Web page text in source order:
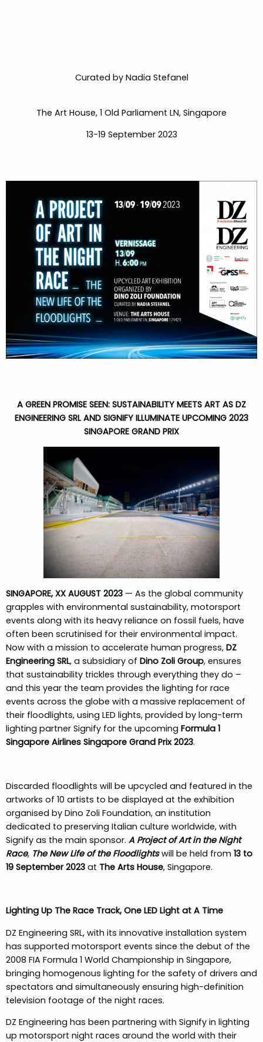
Curated by Nadia Stefanel
The Art House, 1 Old Parliament LN, Singapore
13-19 September 2023
A GREEN PROMISE SEEN: SUSTAINABILITY MEETS ART AS DZ
ENGINEERING SRL AND SIGNIFY ILLUMINATE UPCOMING 2023
SINGAPORE GRAND PRIX
SINGAPORE, XX AUGUST 2023— As the global community
grapples with environmental sustainability, motorsport
events along with its heavy reliance on fossil fuels, have
often been scrutinised for their environmental impact.
Now with a mission to accelerate human progress, DZ
Engineering SRL, a subsidiary of Dino Zoli Group, ensures
that sustainability trickles through everything they do –
and this year the team provides the lighting for race
events across the globe with a massive replacement of
their floodlights, using LED lights, provided by long-term
lighting partner Signify for the upcoming Formula 1
Singapore Airlines Singapore Grand Prix 2023.
Discarded floodlights will be upcycled and featured in the
artworks of 10 artists to be displayed at the exhibition
organised by Dino Zoli Foundation, an institution
dedicated to preserving Italian culture worldwide, with
Signify as the main sponsor. A Project of Art in the Night
Race, The New Life of the Floodlightswill be held from 13 to
19 September 2023at The Arts House, Singapore.
Lighting Up The Race Track, One LED Light at A Time
DZ Engineering SRL, with its innovative installation system
has supported motorsport events since the debut of the
2008 FIA Formula 1 World Championship in Singapore,
bringing homogenous lighting for the safety of drivers and
spectators and simultaneously ensuring high-definition
television footage of the night races.
DZ Engineering has been partnering with Signify in lighting
up motorsport night races around the world with their